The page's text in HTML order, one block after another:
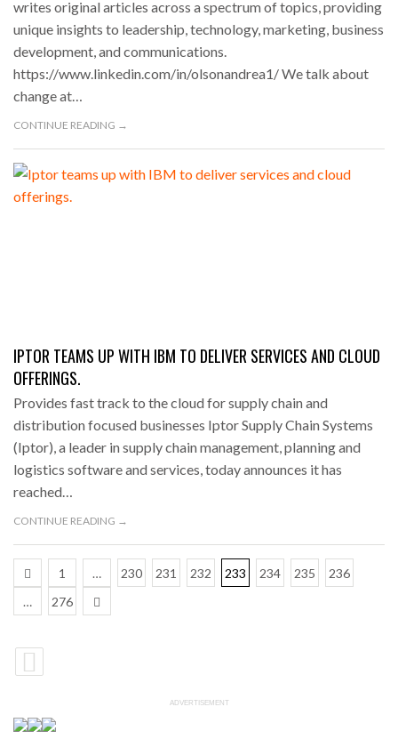
writes original articles across a spectrum of topics, providing
unique insights to leadership, technology, marketing, business
development, and communications.
https://www.linkedin.com/in/olsonandrea1/ We talk about
change at…
CONTINUE READING →
IPTOR TEAMS UP WITH IBM TO DELIVER SERVICES AND CLOUD
OFFERINGS.
Provides fast track to the cloud for supply chain and
distribution focused businesses Iptor Supply Chain Systems
(Iptor), a leader in supply chain management, planning and
logistics software and services, today announces it has
reached…
CONTINUE READING →
1 … 230 231 232 233 234 235
236
…
276
ADVERTISEMENT